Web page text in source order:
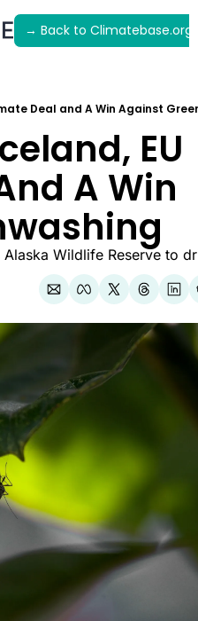
Archive
→ Back to Climatebase.org
Deal and A Win Against
EU
A Win
Wildlife Reserve to